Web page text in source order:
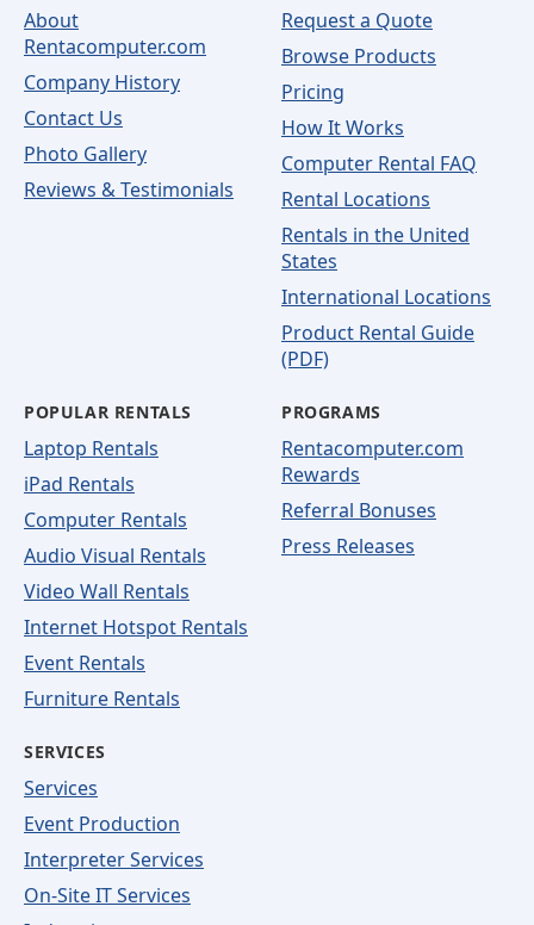
About
Rentacomputer.com
Company History
Contact Us
Photo Gallery
Reviews & Testimonials
Request a Quote
Browse Products
Pricing
How It Works
Computer Rental FAQ
Rental Locations
Rentals in the United
States
International Locations
Product Rental Guide
(PDF)
POPULAR RENTALS
Laptop Rentals
iPad Rentals
Computer Rentals
Audio Visual Rentals
Video Wall Rentals
Internet Hotspot Rentals
Event Rentals
Furniture Rentals
PROGRAMS
Rentacomputer.com
Rewards
Referral Bonuses
Press Releases
SERVICES
Services
Event Production
Interpreter Services
On-Site IT Services